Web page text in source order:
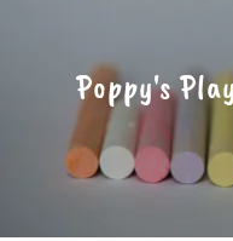
Poppy's